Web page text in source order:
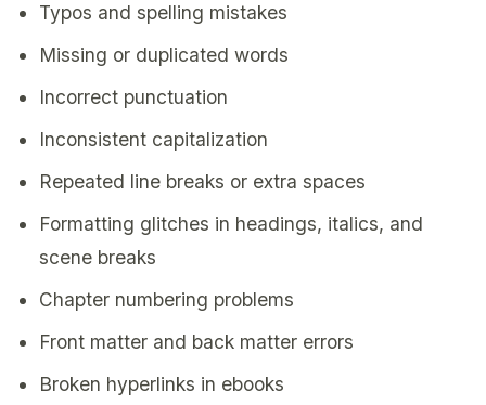
Typos and spelling mistakes
Missing or duplicated words
Incorrect punctuation
Inconsistent capitalization
Repeated line breaks or extra spaces
Formatting glitches in headings, italics, and
scene breaks
Chapter numbering problems
Front matter and back matter errors
Broken hyperlinks in ebooks